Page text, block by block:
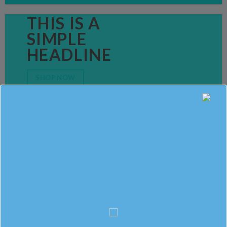
THIS IS A
SIMPLE
HEADLINE
SOON